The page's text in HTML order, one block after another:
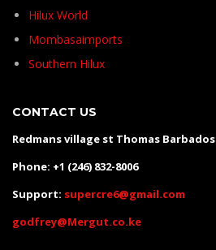
Hilux World
Mombasaimports
Southern Hilux
CONTACT US
Redmans village st Thomas Barbados
Phone: +1 (246) 832-8006
Support: supercre6@gmail.com
godfrey@Mergut.co.ke